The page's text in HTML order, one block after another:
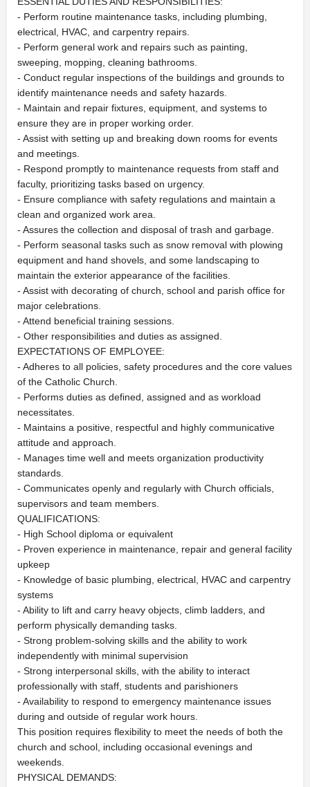
- Perform routine maintenance tasks, including plumbing,
electrical, HVAC, and carpentry repairs.
- Perform general work and repairs such as painting,
sweeping, mopping, cleaning bathrooms.
- Conduct regular inspections of the buildings and grounds to
identify maintenance needs and safety hazards.
- Maintain and repair fixtures, equipment, and systems to
ensure they are in proper working order.
- Assist with setting up and breaking down rooms for events
and meetings.
- Respond promptly to maintenance requests from staff and
faculty, prioritizing tasks based on urgency.
- Ensure compliance with safety regulations and maintain a
clean and organized work area.
- Assures the collection and disposal of trash and garbage.
- Perform seasonal tasks such as snow removal with plowing
equipment and hand shovels, and some landscaping to
maintain the exterior appearance of the facilities.
- Assist with decorating of church, school and parish office for
major celebrations.
- Attend beneficial training sessions.
- Other responsibilities and duties as assigned.
EXPECTATIONS OF EMPLOYEE:
- Adheres to all policies, safety procedures and the core values
of the Catholic Church.
- Performs duties as defined, assigned and as workload
necessitates.
- Maintains a positive, respectful and highly communicative
attitude and approach.
- Manages time well and meets organization productivity
standards.
- Communicates openly and regularly with Church officials,
supervisors and team members.
QUALIFICATIONS:
- High School diploma or equivalent
- Proven experience in maintenance, repair and general facility
upkeep
- Knowledge of basic plumbing, electrical, HVAC and carpentry
systems
- Ability to lift and carry heavy objects, climb ladders, and
perform physically demanding tasks.
- Strong problem-solving skills and the ability to work
independently with minimal supervision
- Strong interpersonal skills, with the ability to interact
professionally with staff, students and parishioners
- Availability to respond to emergency maintenance issues
during and outside of regular work hours.
This position requires flexibility to meet the needs of both the
church and school, including occasional evenings and
weekends.
PHYSICAL DEMANDS: